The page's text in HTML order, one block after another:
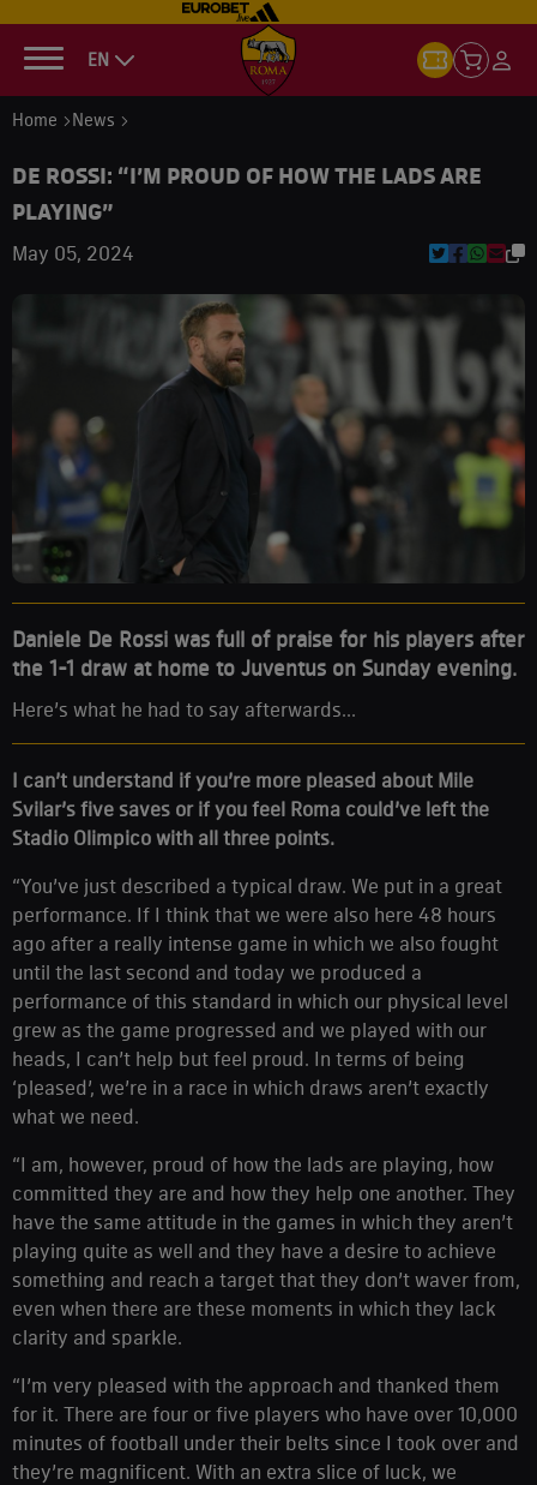
EN
Home News
DE ROSSI: “I’M PROUD OF HOW THE LADS ARE
PLAYING”
May 05, 2024
Daniele De Rossi was full of praise for his players after
the 1-1 draw at home to Juventus on Sunday evening.
Here’s what he had to say afterwards...
I can’t understand if you’re more pleased about Mile
Svilar’s five saves or if you feel Roma could’ve left the
Stadio Olimpico with all three points.
“You’ve just described a typical draw. We put in a great
performance. If I think that we were also here 48 hours
ago after a really intense game in which we also fought
until the last second and today we produced a
performance of this standard in which our physical level
grew as the game progressed and we played with our
heads, I can’t help but feel proud. In terms of being
‘pleased’, we’re in a race in which draws aren’t exactly
what we need.
“I am, however, proud of how the lads are playing, how
committed they are and how they help one another. They
have the same attitude in the games in which they aren’t
playing quite as well and they have a desire to achieve
something and reach a target that they don’t waver from,
even when there are these moments in which they lack
clarity and sparkle.
“I’m very pleased with the approach and thanked them
for it. There are four or five players who have over 10,000
minutes of football under their belts since I took over and
they’re magnificent. With an extra slice of luck, we